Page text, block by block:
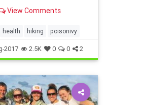
concerns.
View Comments
health hiking poisonivy
2017 2.5K 0 0 2